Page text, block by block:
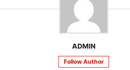
ADMIN
Follow Author